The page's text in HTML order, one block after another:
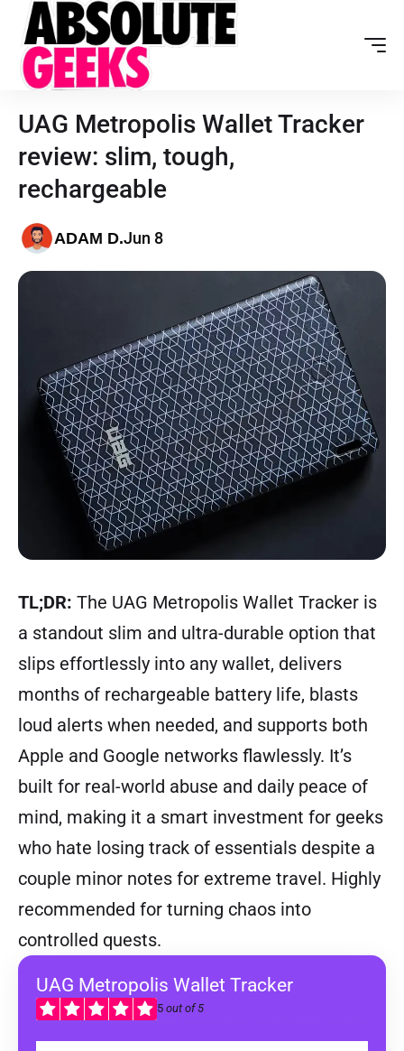
UAG Metropolis Wallet Tracker
review: slim, tough,
rechargeable
ADAM D.Jun 8
TL;DR: The UAG Metropolis Wallet Tracker is
a standout slim and ultra-durable option that
slips effortlessly into any wallet, delivers
months of rechargeable battery life, blasts
loud alerts when needed, and supports both
Apple and Google networks flawlessly. It’s
built for real-world abuse and daily peace of
mind, making it a smart investment for geeks
who hate losing track of essentials despite a
couple minor notes for extreme travel. Highly
recommended for turning chaos into
controlled quests.
UAG Metropolis Wallet Tracker
5 out of 5